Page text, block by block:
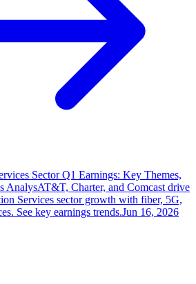
Sector Q1 Earnings: Key Themes,
AnalysAT&T, Charter, and Comcast drive
Services sector growth with fiber, 5G,
See key earnings trends.Jun 16, 2026